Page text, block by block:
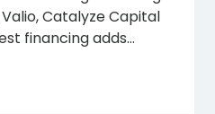
Capital